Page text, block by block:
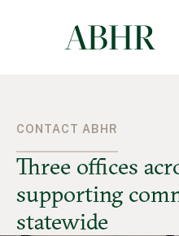
CONTACT ABHR
Three offices
supporting
statewide